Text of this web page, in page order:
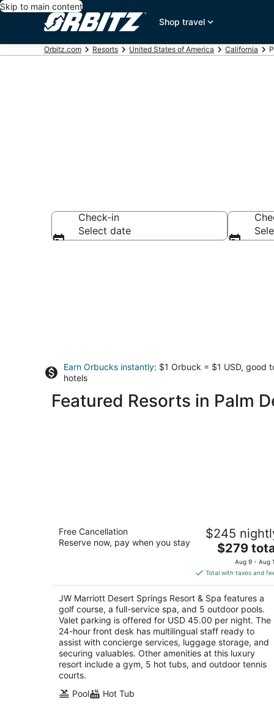
Skip to main content
Shop travel
Orbitz.com Resorts United States of America California
Check-in
Select date
Earn Orbucks instantly: $1 Orbuck = $1 USD, good
hotels
Featured Resorts in Palm
JW Marriott Desert Springs Resort &
Spa
4.5
5
74-855 Country Club Drive Palm Desert CA
Free Cancellation
Reserve now, pay when you stay
$245
The
price
is
$279
total
per
night
$279
Aug 9 - Aug
Total with taxes and
JW Marriott Desert Springs Resort & Spa features a
golf course, a full-service spa, and 5 outdoor pools.
Valet parking is offered for USD 45.00 per night. The
24-hour front desk has multilingual staff ready to
assist with concierge services, luggage storage, and
securing valuables. Other amenities at this luxury
resort include a gym, 5 hot tubs, and outdoor tennis
courts.
Pool
Hot Tub